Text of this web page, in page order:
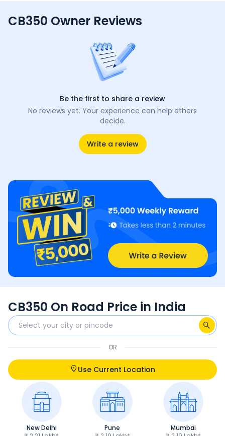
CB350 Owner Reviews
Be the first to share a review
No reviews yet. Your experience can help others
decide.
Write a review
CB350 On Road Price in India
OR
Use Current Location
New Delhi
Pune
Mumbai